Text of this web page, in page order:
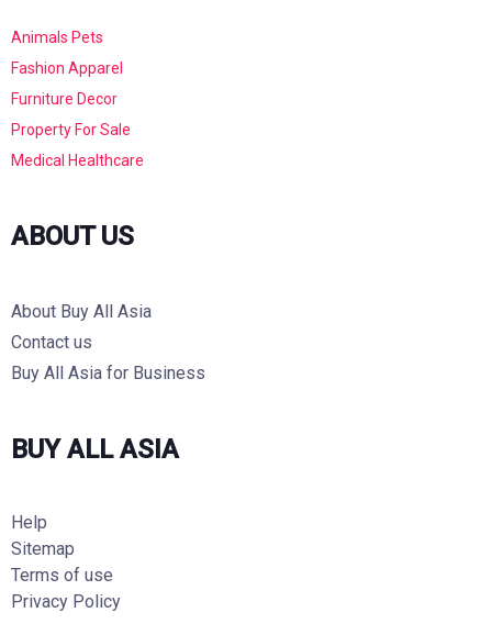
Animals Pets
Fashion Apparel
Furniture Decor
Property For Sale
Medical Healthcare
ABOUT US
About Buy All Asia
Contact us
Buy All Asia for Business
BUY ALL ASIA
Help
Sitemap
Terms of use
Privacy Policy